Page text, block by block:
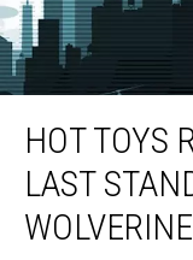
Hot Toys Reveals ‘X-
HOT TOYS
LAST